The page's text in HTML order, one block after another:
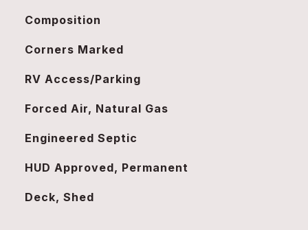
Composition
Corners Marked
RV Access/Parking
Forced Air, Natural Gas
Engineered Septic
HUD Approved, Permanent
Deck, Shed